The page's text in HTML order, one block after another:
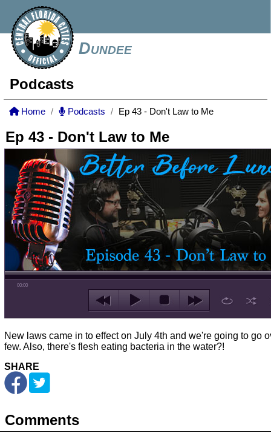
Dundee
Podcasts
Home Podcasts Ep 43 - Don't Law to Me
Ep 43 - Don't Law to Me
00:00
New laws came in to effect on July 4th and we're going to go
few. Also, there's flesh eating bacteria in the water?!
SHARE
Comments